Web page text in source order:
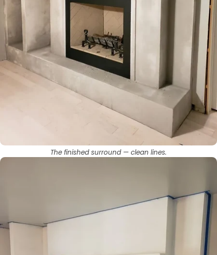
The finished surround — clean lines.